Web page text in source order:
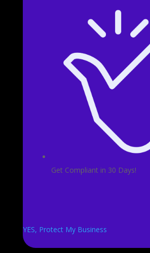
Get Compliant in 30 Days!
YES, Protect My Business